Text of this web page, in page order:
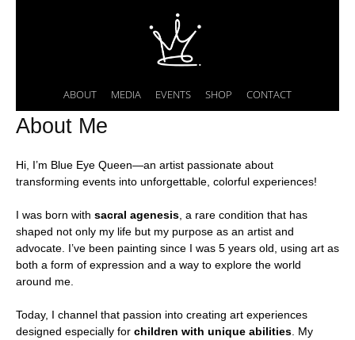
ABOUT MEDIA EVENTS SHOP CONTACT
About Me
Hi, I’m Blue Eye Queen—an artist passionate about
transforming events into unforgettable, colorful experiences!
I was born with sacral agenesis , a rare condition that has
shaped not only my life but my purpose as an artist and
advocate. I’ve been painting since I was 5 years old, using art as
both a form of expression and a way to explore the world
around me.
Today, I channel that passion into creating art experiences
designed especially for children with unique abilities . My